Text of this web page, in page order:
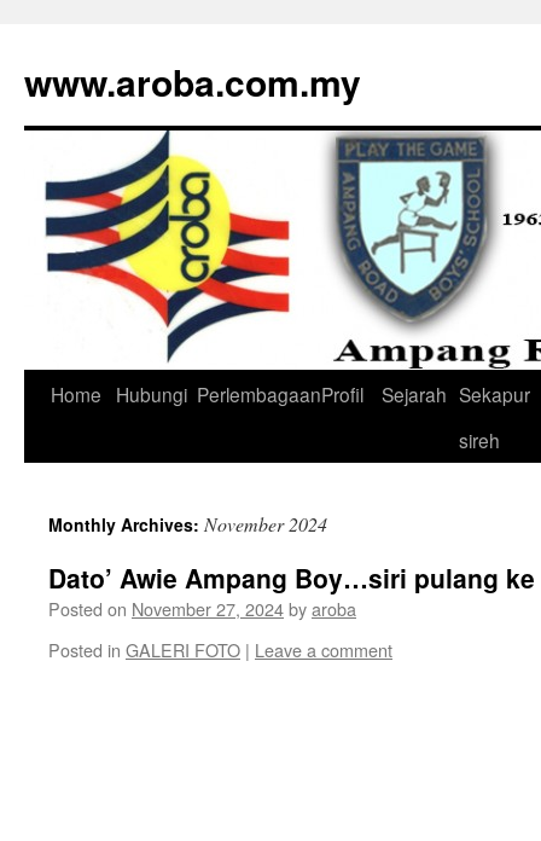
www.aroba.com.my
Skip
Home Hubungi PerlembagaanProfil Sejarah Sekapur
sireh
Monthly Archives: November 2024
Dato’ Awie Ampang Boy…siri pulang
Posted on November 27, 2024byaroba
Posted in GALERI FOTO | Leave a comment